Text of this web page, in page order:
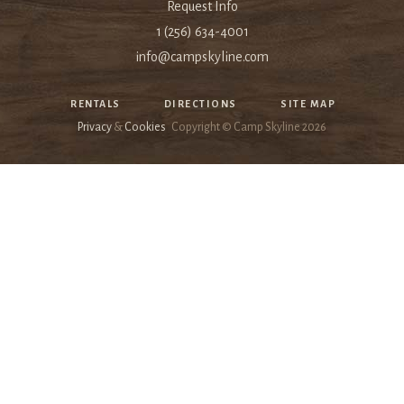
Request Info
1 (256) 634-4001
info@campskyline.com
RENTALS DIRECTIONS SITE MAP
Privacy & Cookies Copyright © Camp Skyline 2026